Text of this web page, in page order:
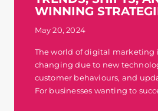
WINNING
May 20, 2024
The world of digital marketing
changing due to new
customer behaviours, and
For businesses wanting to